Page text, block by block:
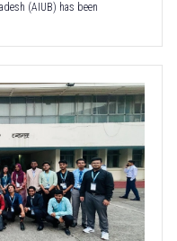
(AIUB) has been